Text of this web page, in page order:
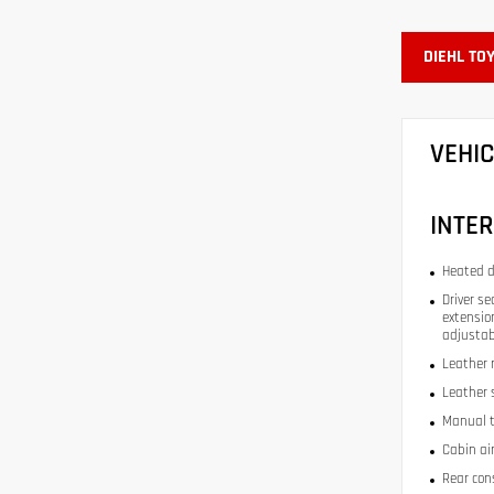
DIEHL
Heated
Driver
Leather
Leather
Manual
Cabin
Rear